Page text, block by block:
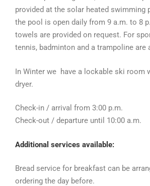
provided at the solar heated swimming
the pool is open daily from 9 a.m. to 8
towels are provided on request. For
tennis, badminton and a trampoline are
In Winter we have a lockable ski room
dryer.
Check-in / arrival from 3:00 p.m.
Check-out / departure until 10:00 a.m.
Additional services available:
Bread service for breakfast can be
ordering the day before.